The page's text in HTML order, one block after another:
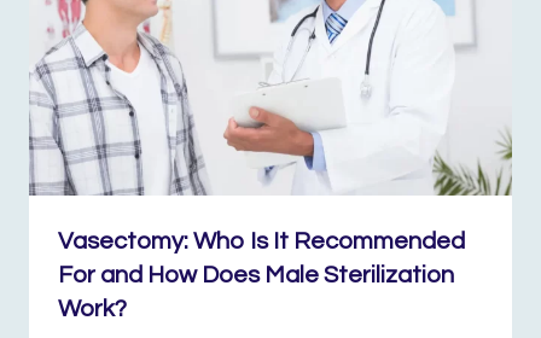
Vasectomy: Who Is It Recommended
For and How Does Male Sterilization
Work?